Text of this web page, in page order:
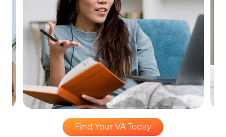
Find Your VA Today